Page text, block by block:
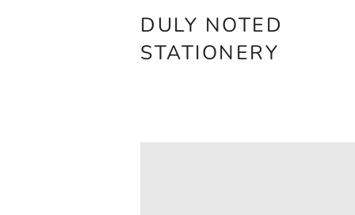
DULY NOTED
STATIONERY